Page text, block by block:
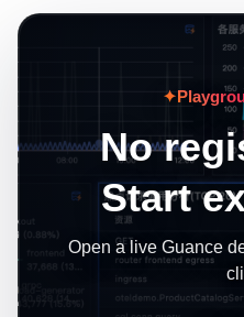
✦
No
Start
Open a live Guance